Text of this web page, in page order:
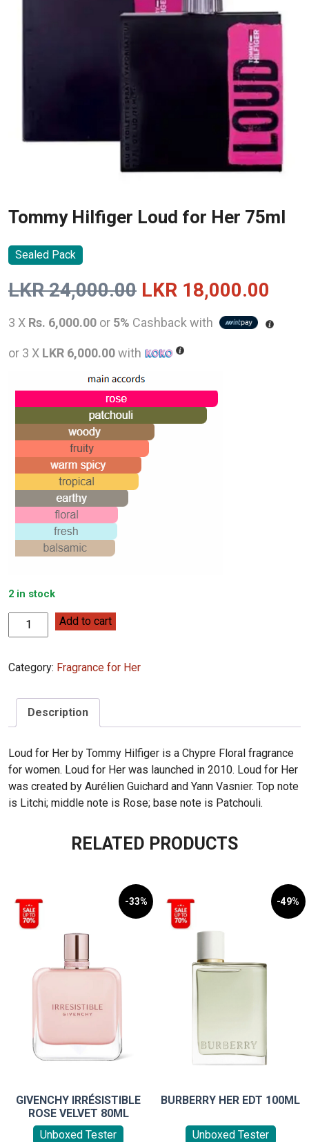
Tommy Hilfiger Loud for Her 75ml
Sealed Pack
LKR24,000.00 Original
price
was:
LKR
24,000.00.
LKR 18,000.00
3 X Rs. 6,000.00 or 5% Cashback with
or 3 X LKR 6,000.00with
2 in stock
Tommy
Hilfiger
for
75ml
quantity
Add to cart
Category: Fragrance for Her
Description
Loud for Her by Tommy Hilfiger is a Chypre Floral fragrance
for women. Loud for Her was launched in 2010. Loud for Her
was created by Aurélien Guichard and Yann Vasnier. Top note
is Litchi; middle note is Rose; base note is Patchouli.
RELATED PRODUCTS
-33%
GIVENCHY IRRÉSISTIBLE
ROSE VELVET 80ML
Unboxed Tester
-49%
BURBERRY HER EDT 100ML
Unboxed Tester